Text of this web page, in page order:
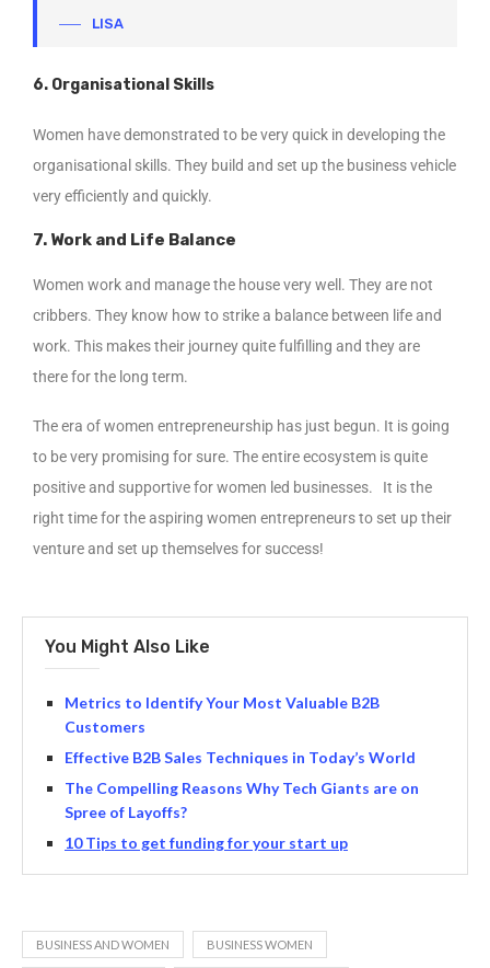
LISA
6. Organisational Skills
Women have demonstrated to be very quick in developing the
organisational skills. They build and set up the business vehicle
very efficiently and quickly.
7. Work and Life Balance
Women work and manage the house very well. They are not
cribbers. They know how to strike a balance between life and
work. This makes their journey quite fulfilling and they are
there for the long term.
The era of women entrepreneurship has just begun. It is going
to be very promising for sure. The entire ecosystem is quite
positive and supportive for women led businesses. It is the
right time for the aspiring women entrepreneurs to set up their
venture and set up themselves for success!
You Might Also Like
Metrics to Identify Your Most Valuable B2B
Customers
Effective B2B Sales Techniques in Today’s World
The Compelling Reasons Why Tech Giants are on
Spree of Layoffs?
10 Tips to get funding for your start up
BUSINESS AND WOMEN BUSINESS WOMEN